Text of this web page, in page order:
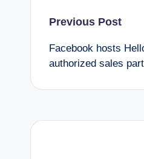
Post
Previous Post
Facebook hosts
authorized sales